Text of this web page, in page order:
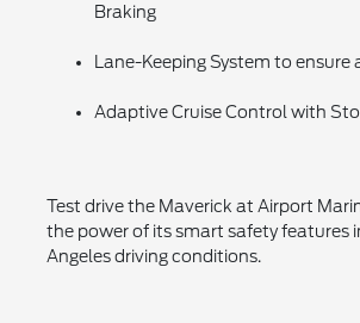
Braking
Lane-Keeping System to ensure
Adaptive Cruise Control with
Test drive the Maverick at Airport
the power of its smart safety features
Angeles driving conditions.